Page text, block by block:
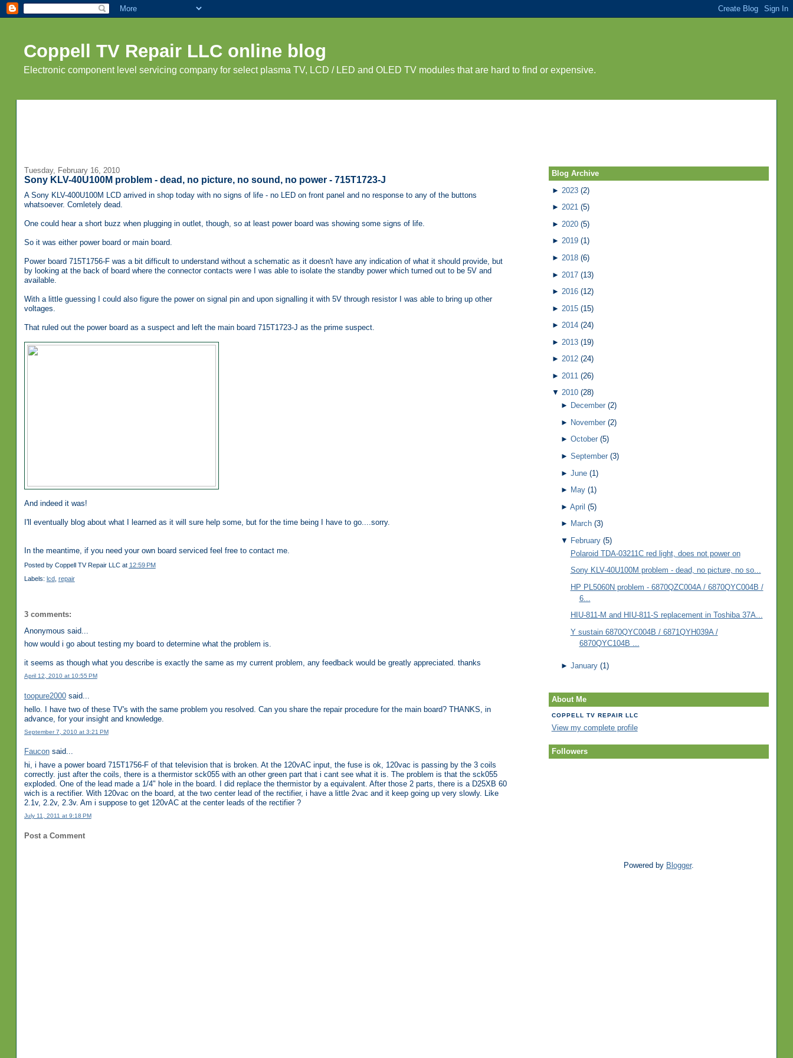
Coppell TV Repair LLC online blog
Electronic component level servicing company for select plasma TV, LCD / LED and OLED TV modules that are hard to find or expensive.
Tuesday, February 16, 2010
Sony KLV-40U100M problem - dead, no picture, no sound, no power - 715T1723-J
A Sony KLV-400U100M LCD arrived in shop today with no signs of life - no LED on front panel and no response to any of the buttons
whatsoever. Comletely dead.
One could hear a short buzz when plugging in outlet, though, so at least power board was showing some signs of life.
So it was either power board or main board.
Power board 715T1756-F was a bit difficult to understand without a schematic as it doesn't have any indication of what it should provide, but
by looking at the back of board where the connector contacts were I was able to isolate the standby power which turned out to be 5V and
available.
With a little guessing I could also figure the power on signal pin and upon signalling it with 5V through resistor I was able to bring up other
voltages.
That ruled out the power board as a suspect and left the main board 715T1723-J as the prime suspect.
And indeed it was!
I'll eventually blog about what I learned as it will sure help some, but for the time being I have to go....sorry.
In the meantime, if you need your own board serviced feel free to contact me.
Posted by Coppell TV Repair LLC at 12:59 PM
Labels: lcd, repair
3 comments:
Anonymous said...
how would i go about testing my board to determine what the problem is.
it seems as though what you describe is exactly the same as my current problem, any feedback would be greatly appreciated. thanks
April 12, 2010 at 10:55 PM
toopure2000said...
hello. I have two of these TV's with the same problem you resolved. Can you share the repair procedure for the main board? THANKS, in
advance, for your insight and knowledge.
September 7, 2010 at 3:21 PM
Fauconsaid...
hi, i have a power board 715T1756-F of that television that is broken. At the 120vAC input, the fuse is ok, 120vac is passing by the 3 coils
correctly. just after the coils, there is a thermistor sck055 with an other green part that i cant see what it is. The problem is that the sck055
exploded. One of the lead made a 1/4" hole in the board. I did replace the thermistor by a equivalent. After those 2 parts, there is a D25XB 60
wich is a rectifier. With 120vac on the board, at the two center lead of the rectifier, i have a little 2vac and it keep going up very slowly. Like
2.1v, 2.2v, 2.3v. Am i suppose to get 120vAC at the center leads of the rectifier ?
July 11, 2011 at 9:18 PM
Post a Comment
Blog Archive
► 2023 (2)
► 2021 (5)
► 2020 (5)
► 2019 (1)
► 2018 (6)
► 2017 (13)
► 2016 (12)
► 2015 (15)
► 2014 (24)
► 2013 (19)
► 2012 (24)
► 2011 (26)
▼ 2010 (28)
► December (2)
► November (2)
► October (5)
► September (3)
► June (1)
► May (1)
► April (5)
► March (3)
▼ February (5)
Polaroid TDA-03211C red light, does not power on
Sony KLV-40U100M problem - dead, no picture, no so...
HP PL5060N problem - 6870QZC004A / 6870QYC004B /
6...
HIU-811-M and HIU-811-S replacement in Toshiba 37A...
Y sustain 6870QYC004B / 6871QYH039A /
6870QYC104B ...
► January (1)
About Me
COPPELL TV REPAIR LLC
View my complete profile
Followers
Powered by Blogger.